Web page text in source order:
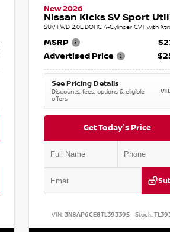
New 2026
Nissan Kicks SV Sport
SUV FWD 2.0L DOHC 4-Cylinder CVT with
MSRP
Advertised Price
See Pricing Details
Discounts, fees, options & eligible
offers
Get Today's Price
VIN: 3N8AP6CE8TL393395 Stock: